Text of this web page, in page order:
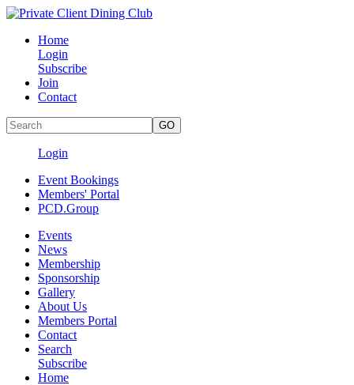
Home
Login
Subscribe
Join
Contact
Login
Event Bookings
Members' Portal
PCD.Group
Events
News
Membership
Sponsorship
Gallery
About Us
Members Portal
Contact
Search
Subscribe
Home